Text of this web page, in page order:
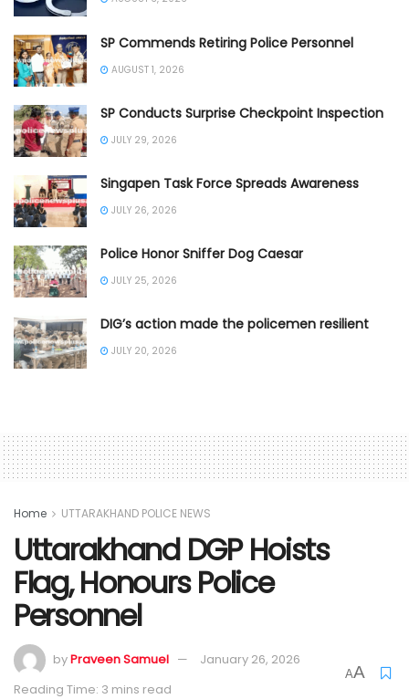
SP Commends Retiring Police Personnel
AUGUST 1, 2026
SP Conducts Surprise Checkpoint Inspection
JULY 29, 2026
Singapen Task Force Spreads Awareness
JULY 26, 2026
Police Honor Sniffer Dog Caesar
JULY 25, 2026
DIG’s action made the policemen resilient
JULY 20, 2026
Home UTTARAKHAND POLICE NEWS
Uttarakhand DGP Hoists
Flag, Honours Police
Personnel
byPraveen Samuel
January 26, 2026
Reading Time: 3 mins read
AA